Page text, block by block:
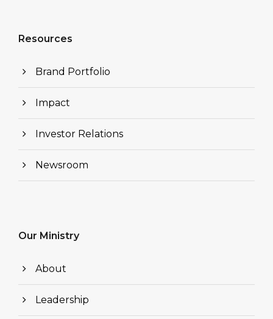
Resources
Brand Portfolio
Impact
Investor Relations
Newsroom
Our Ministry
About
Leadership